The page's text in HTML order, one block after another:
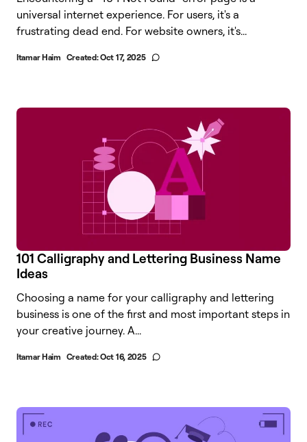
universal internet experience. For users, it's a
frustrating dead end. For website owners, it's...
Itamar Haim Created:Oct 17, 2025
101 Calligraphy and Lettering Business Name
Ideas
Choosing a name for your calligraphy and lettering
business is one of the first and most important steps in
your creative journey. A...
Itamar Haim Created:Oct 16, 2025